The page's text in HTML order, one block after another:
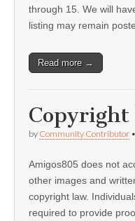
through 15. We will
listing may remain
Read more →
Copyright
by Community Contributor •
Amigos805 does not
other images and
copyright law.
required to provide